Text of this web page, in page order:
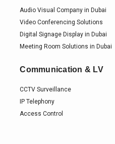
Audio Visual Company in Dubai
Video Conferencing Solutions
Digital Signage Display in Dubai
Meeting Room Solutions in Dubai
Communication & LV
CCTV Surveillance
IP Telephony
Access Control